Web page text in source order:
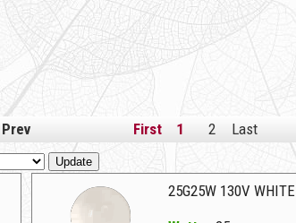
Prev First 1 2 Last
Update
25G25W 130V WHITE